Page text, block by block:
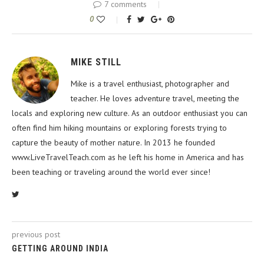
7 comments
0
MIKE STILL
Mike is a travel enthusiast, photographer and
teacher. He loves adventure travel, meeting the
locals and exploring new culture. As an outdoor enthusiast you can
often find him hiking mountains or exploring forests trying to
capture the beauty of mother nature. In 2013 he founded
www.LiveTravelTeach.com as he left his home in America and has
been teaching or traveling around the world ever since!
previous post
GETTING AROUND INDIA